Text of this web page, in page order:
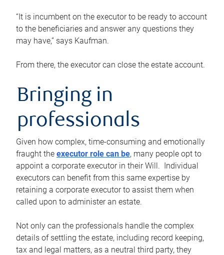
“It is incumbent on the executor to be ready to account
to the beneficiaries and answer any questions they
may have,” says Kaufman.
From there, the executor can close the estate account.
Bringing in
professionals
Given how complex, time-consuming and emotionally
fraught the executor role can be, many people opt to
appoint a corporate executor in their Will. Individual
executors can benefit from this same expertise by
retaining a corporate executor to assist them when
called upon to administer an estate.
Not only can the professionals handle the complex
details of settling the estate, including record keeping,
tax and legal matters, as a neutral third party, they